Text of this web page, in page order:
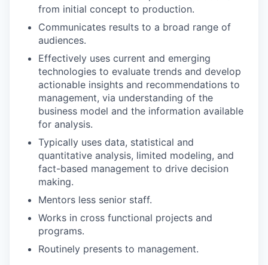
from initial concept to production.
Communicates results to a broad range of
audiences.
Effectively uses current and emerging
technologies to evaluate trends and develop
actionable insights and recommendations to
management, via understanding of the
business model and the information available
for analysis.
Typically uses data, statistical and
quantitative analysis, limited modeling, and
fact-based management to drive decision
making.
Mentors less senior staff.
Works in cross functional projects and
programs.
Routinely presents to management.